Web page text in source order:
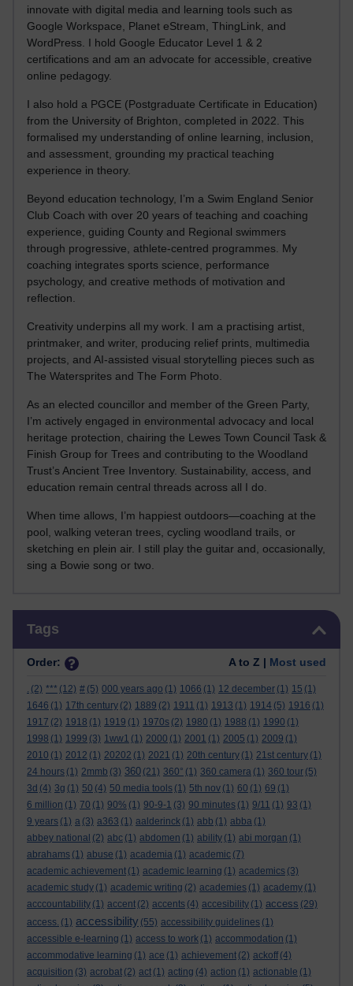
innovate with digital media and learning tools such as
Google Workspace, Planet eStream, ThingLink, and
WordPress. I hold Google Educator Level 1 & 2
certifications and am an advocate for accessible, creative
online pedagogy.
I also hold a PGCE (Postgraduate Certificate in Education)
from the University of Brighton, completed in 2022. This
formalised my understanding of online learning, inclusion,
and assessment, grounding my practical teaching
experience in theory.
Beyond education technology, I’m a Swim England Senior
Club Coach with over 20 years of teaching and coaching
experience, guiding County and Regional swimmers
through progressive, athlete-centred programmes. My
coaching integrates sports science, performance
psychology, and creative methods of motivation and
reflection.
Creativity underpins all my work. I am a practising artist,
printmaker, and writer, producing relief prints, multimedia
projects, and AI-assisted visual storytelling pieces such as
The Watersprites and The Form Photo.
As an elected councillor and member of the Green Party,
I’m actively engaged in environmental advocacy and local
heritage protection, chairing the Lewes Town Council Task &
Finish Group for Trees and contributing to the Woodland
Trust’s Ancient Tree Inventory. Sustainability, access, and
education remain central threads across all I do.
When time allows, I’m happiest outdoors—coaching at the
pool, walking veteran trees, cycling woodland trails, or
sketching en plein air. I still play the guitar and, occasionally,
sing a Bowie song or two.
Tags
Order: A to Z | Most used
. (2) *** (12) # (5) 000 years ago (1) 1066 (1) 12 december (1) 15 (1)
1646 (1) 17th century (2) 1889 (2) 1911 (1) 1913 (1) 1914 (5) 1916 (1)
1917 (2) 1918 (1) 1919 (1) 1970s (2) 1980 (1) 1988 (1) 1990 (1)
1998 (1) 1999 (3) 1ww1 (1) 2000 (1) 2001 (1) 2005 (1) 2009 (1)
2010 (1) 2012 (1) 20202 (1) 2021 (1) 20th century (1) 21st century (1)
24 hours (1) 2mmb (3) 360 (21) 360° (1) 360 camera (1) 360 tour (5)
3d (4) 3g (1) 50 (4) 50 media tools (1) 5th nov (1) 60 (1) 69 (1)
6 million (1) 70 (1) 90% (1) 90-9-1 (3) 90 minutes (1) 9/11 (1) 93 (1)
9 years (1) a (3) a363 (1) aalderinck (1) abb (1) abba (1)
abbey national (2) abc (1) abdomen (1) ability (1) abi morgan (1)
abrahams (1) abuse (1) academia (1) academic (7)
academic achievement (1) academic learning (1) academics (3)
academic study (1) academic writing (2) academies (1) academy (1)
acccountability (1) accent (2) accents (4) accesibility (1) access (29)
access. (1) accessibility (55) accessibility guidelines (1)
accessible e-learning (1) access to work (1) accommodation (1)
accommodative learning (1) ace (1) achievement (2) ackoff (4)
acquisition (3) acrobat (2) act (1) acting (4) action (1) actionable (1)